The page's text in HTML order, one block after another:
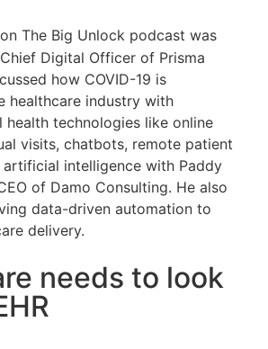
The Big Unlock podcast was
Digital Officer of Prisma
how COVID-19 is
healthcare industry with
health technologies like online
visits, chatbots, remote patient
intelligence with Paddy
of Damo Consulting. He also
data-driven automation to
delivery.
needs to look